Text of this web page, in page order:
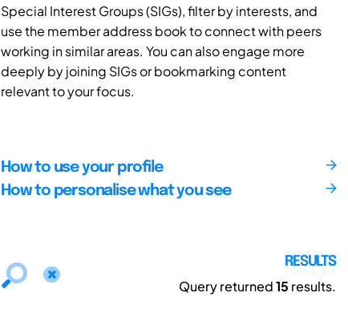
Special Interest Groups (SIGs), filter by interests, and
use the member address book to connect with peers
working in similar areas. You can also engage more
deeply by joining SIGs or bookmarking content
relevant to your focus.
How to use your profile
How to personalise what you see
RESULTS
Query returned15 results.